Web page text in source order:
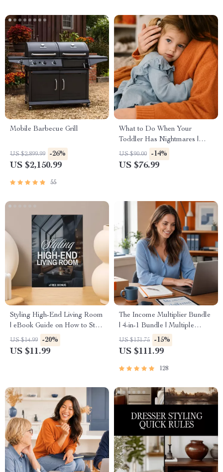
Mobile Barbecue Grill
US $2,899.99 -26%
US $2,150.99
55
What to Do When Your
Toddler Has Nightmares |
Ebook Guide for Parents |
Practical Comforting Tips &
US $90.00 -14%
US $76.99
Styling High-End Living Room
| eBook Guide on How to Style
a High-End Living Room |
Digital Download for Luxury
US $14.99 -20%
US $11.99
The Income Multiplier Bundle
| 4-in-1 Bundle | Multiple
Income Streams, Dividend
Stocks, Side Hustles &
US $131.75 -15%
US $111.99
128